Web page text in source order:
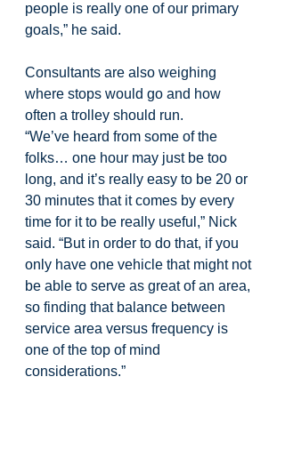
people is really one of our primary
goals,” he said.
Consultants are also weighing
where stops would go and how
often a trolley should run.
“We’ve heard from some of the
folks… one hour may just be too
long, and it’s really easy to be 20 or
30 minutes that it comes by every
time for it to be really useful,” Nick
said. “But in order to do that, if you
only have one vehicle that might not
be able to serve as great of an area,
so finding that balance between
service area versus frequency is
one of the top of mind
considerations.”